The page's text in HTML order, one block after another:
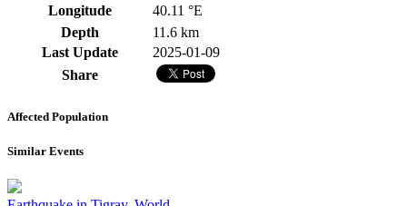
Longitude
40.11 °E
Depth
11.6 km
Last Update
2025-01-09
Share
Affected Population
Similar Events